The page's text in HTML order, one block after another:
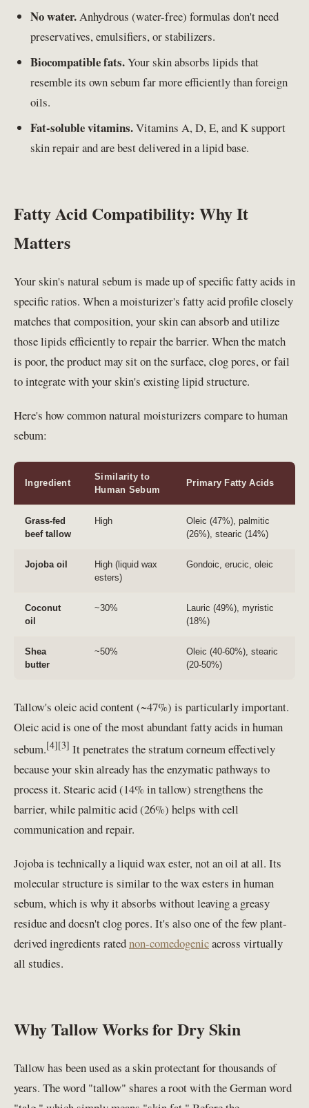
No water.Anhydrous (water-free) formulas don't need
preservatives, emulsifiers, or stabilizers.
Biocompatible fats.Your skin absorbs lipids that
resemble its own sebum far more efficiently than foreign
oils.
Fat-soluble vitamins.Vitamins A, D, E, and K support
skin repair and are best delivered in a lipid base.
Fatty Acid Compatibility: Why It
Matters
Your skin's natural sebum is made up of specific fatty acids in
specific ratios. When a moisturizer's fatty acid profile closely
matches that composition, your skin can absorb and utilize
those lipids efficiently to repair the barrier. When the match
is poor, the product may sit on the surface, clog pores, or fail
to integrate with your skin's existing lipid structure.
Here's how common natural moisturizers compare to human
sebum:
Ingredient
Similarity to
Human Sebum
Primary Fatty Acids
Grass-fed
beef tallow
High
Oleic (47%), palmitic
(26%), stearic (14%)
Jojoba oil
High (liquid wax
esters)
Gondoic, erucic, oleic
Coconut
oil
~30%
Lauric (49%), myristic
(18%)
Shea
butter
~50%
Oleic (40-60%), stearic
(20-50%)
Tallow's oleic acid content (~47%) is particularly important.
Oleic acid is one of the most abundant fatty acids in human
sebum.[4][3] It penetrates the stratum corneum effectively
because your skin already has the enzymatic pathways to
process it. Stearic acid (14% in tallow) strengthens the
barrier, while palmitic acid (26%) helps with cell
communication and repair.
Jojoba is technically a liquid wax ester, not an oil at all. Its
molecular structure is similar to the wax esters in human
sebum, which is why it absorbs without leaving a greasy
residue and doesn't clog pores. It's also one of the few plant-
derived ingredients ratednon-comedogenicacross virtually
all studies.
Why Tallow Works for Dry Skin
Tallow has been used as a skin protectant for thousands of
years. The word "tallow" shares a root with the German word